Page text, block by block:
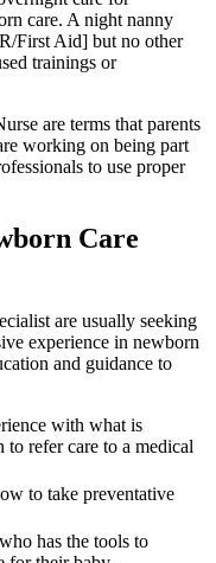
care. A night nanny
First Aid] but no other
trainings or
are terms that parents
working on being part
to use proper
Care
are usually seeking
experience in newborn
and guidance to
with what is
refer care to a medical
to take preventative
has the tools to